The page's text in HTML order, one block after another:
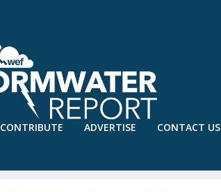
CONTRIBUTE ADVERTISE CONTACT US